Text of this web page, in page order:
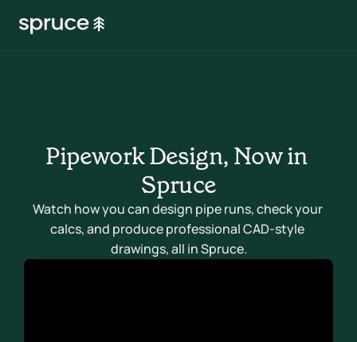
Pipework Design, Now in
Spruce
Watch how you can design pipe runs, check your
calcs, and produce professional CAD-style
drawings, all in Spruce.